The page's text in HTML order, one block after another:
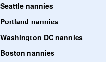
Seattle nannies
Portland nannies
Washington DC nannies
Boston nannies